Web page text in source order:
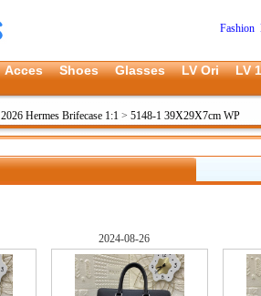
Fashion
Acces Shoes Glasses LV Ori
LV
2026 Hermes Brifecase 1:1 > 5148-1 39X29X7cm WP
2024-08-26